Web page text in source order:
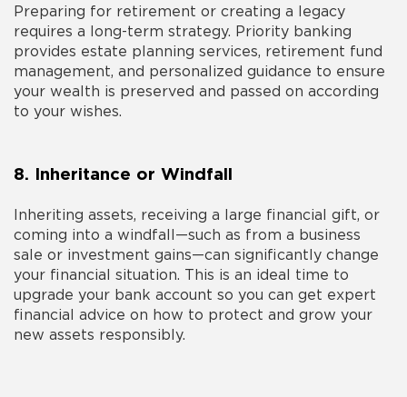
Preparing for retirement or creating a legacy
requires a long-term strategy. Priority banking
provides estate planning services, retirement fund
management, and personalized guidance to ensure
your wealth is preserved and passed on according
to your wishes.
8. Inheritance or Windfall
Inheriting assets, receiving a large financial gift, or
coming into a windfall—such as from a business
sale or investment gains—can significantly change
your financial situation. This is an ideal time to
upgrade your bank account so you can get expert
financial advice on how to protect and grow your
new assets responsibly.